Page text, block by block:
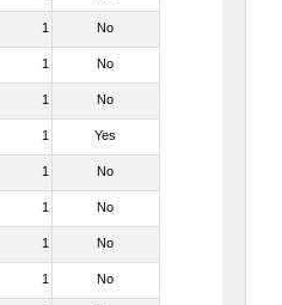
1 No
1 No
1 No
1 Yes
1 No
1 No
1 No
1 No